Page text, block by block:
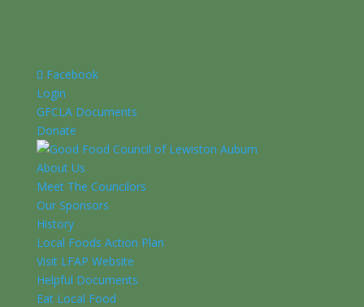
Facebook
Login
GFCLA Documents
Donate
About Us
Meet The Councilors
Our Sponsors
History
Local Foods Action Plan
Visit LFAP Website
Helpful Documents
Eat Local Food